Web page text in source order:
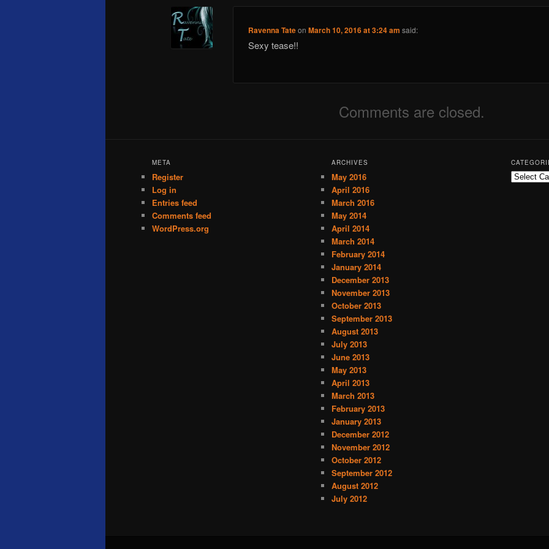
Ravenna TateonMarch 10, 2016 at 3:24 am said:
Sexy tease!!
Comments are closed.
META
Register
Log in
Entries feed
Comments feed
WordPress.org
ARCHIVES
May 2016
April 2016
March 2016
May 2014
April 2014
March 2014
February 2014
January 2014
December 2013
November 2013
October 2013
September 2013
August 2013
July 2013
June 2013
May 2013
April 2013
March 2013
February 2013
January 2013
December 2012
November 2012
October 2012
September 2012
August 2012
July 2012
C